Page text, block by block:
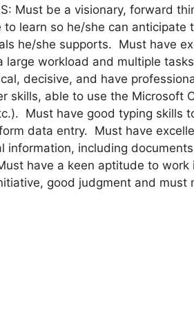
Must be a visionary, forward
to learn so he/she can anticipate
he/she supports. Must have
large workload and multiple
decisive, and have
skills, able to use the Microsoft
Must have good typing skills
data entry. Must have
information, including
have a keen aptitude to
good judgment and must